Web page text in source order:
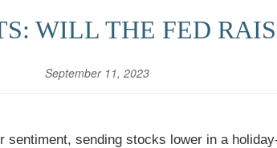
WILL THE FED
September 11, 2023
sending stocks lower in a